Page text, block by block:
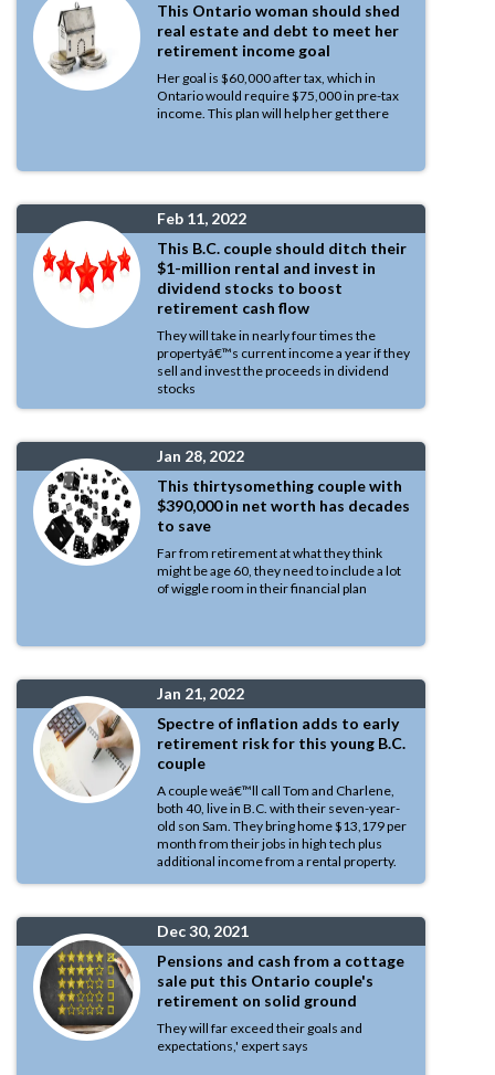
This Ontario woman should shed
real estate and debt to meet her
retirement income goal
Her goal is $60,000 after tax, which in
Ontario would require $75,000 in pre-tax
income. This plan will help her get there
Feb 11, 2022
This B.C. couple should ditch their
$1-million rental and invest in
dividend stocks to boost
retirement cash flow
They will take in nearly four times the
propertyâ€™s current income a year if they
sell and invest the proceeds in dividend
stocks
Jan 28, 2022
This thirtysomething couple with
$390,000 in net worth has decades
to save
Far from retirement at what they think
might be age 60, they need to include a lot
of wiggle room in their financial plan
Jan 21, 2022
Spectre of inflation adds to early
retirement risk for this young B.C.
couple
A couple weâ€™ll call Tom and Charlene,
both 40, live in B.C. with their seven-year-
old son Sam. They bring home $13,179 per
month from their jobs in high tech plus
additional income from a rental property.
Dec 30, 2021
Pensions and cash from a cottage
sale put this Ontario couple's
retirement on solid ground
They will far exceed their goals and
expectations,' expert says